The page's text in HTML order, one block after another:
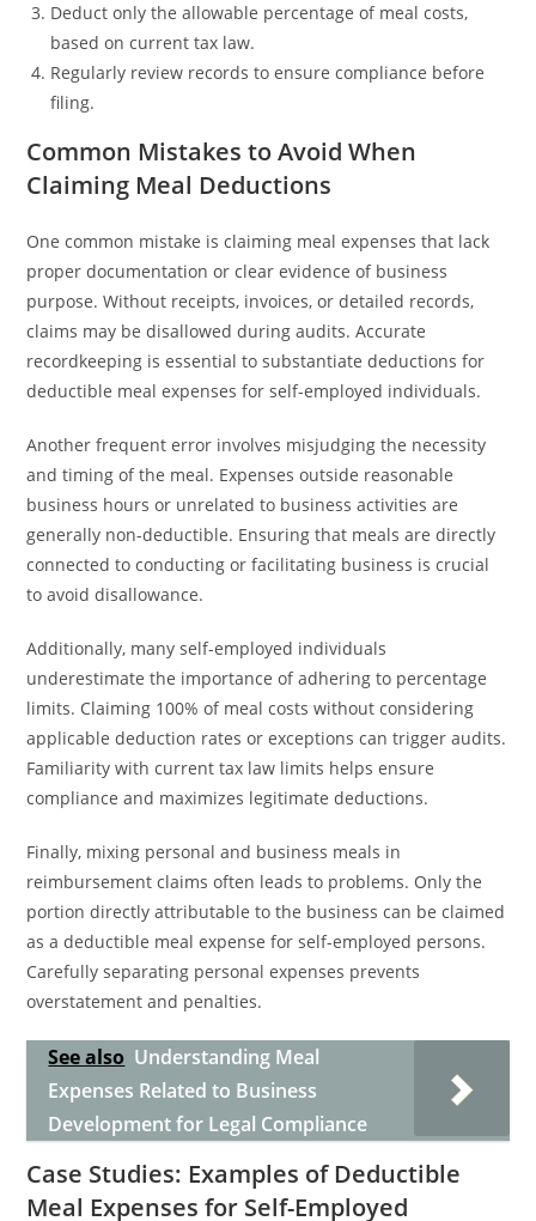
Deduct only the allowable percentage of meal costs,
based on current tax law.
Regularly review records to ensure compliance before
filing.
Common Mistakes to Avoid When
Claiming Meal Deductions
One common mistake is claiming meal expenses that lack
proper documentation or clear evidence of business
purpose. Without receipts, invoices, or detailed records,
claims may be disallowed during audits. Accurate
recordkeeping is essential to substantiate deductions for
deductible meal expenses for self-employed individuals.
Another frequent error involves misjudging the necessity
and timing of the meal. Expenses outside reasonable
business hours or unrelated to business activities are
generally non-deductible. Ensuring that meals are directly
connected to conducting or facilitating business is crucial
to avoid disallowance.
Additionally, many self-employed individuals
underestimate the importance of adhering to percentage
limits. Claiming 100% of meal costs without considering
applicable deduction rates or exceptions can trigger audits.
Familiarity with current tax law limits helps ensure
compliance and maximizes legitimate deductions.
Finally, mixing personal and business meals in
reimbursement claims often leads to problems. Only the
portion directly attributable to the business can be claimed
as a deductible meal expense for self-employed persons.
Carefully separating personal expenses prevents
overstatement and penalties.
See also Understanding Meal
Expenses Related to Business
Development for Legal Compliance
Case Studies: Examples of Deductible
Meal Expenses for Self-Employed